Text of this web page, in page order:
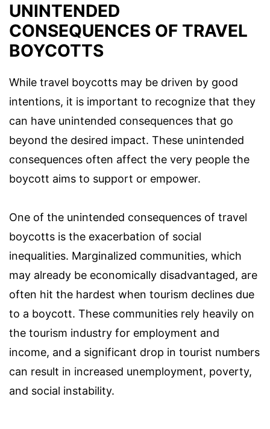
UNINTENDED
CONSEQUENCES OF TRAVEL
BOYCOTTS
While travel boycotts may be driven by good
intentions, it is important to recognize that they
can have unintended consequences that go
beyond the desired impact. These unintended
consequences often affect the very people the
boycott aims to support or empower.
One of the unintended consequences of travel
boycotts is the exacerbation of social
inequalities. Marginalized communities, which
may already be economically disadvantaged, are
often hit the hardest when tourism declines due
to a boycott. These communities rely heavily on
the tourism industry for employment and
income, and a significant drop in tourist numbers
can result in increased unemployment, poverty,
and social instability.